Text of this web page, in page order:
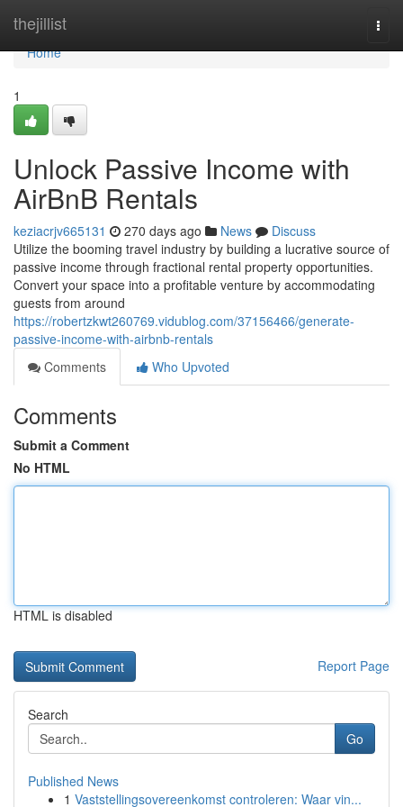
thejillist
Home
Home
1
Unlock Passive Income with
AirBnB Rentals
keziacrjv665131 270 days ago News
Discuss
Utilize the booming travel industry by building a lucrative source of
passive income through fractional rental property opportunities.
Convert your space into a profitable venture by accommodating
guests from around
https://robertzkwt260769.vidublog.com/37156466/generate-
passive-income-with-airbnb-rentals
Comments
Who Upvoted
Comments
Submit a Comment
No HTML
HTML is disabled
Report Page
Search
Go
Published News
1 Vaststellingsovereenkomst controleren: Waar vin...